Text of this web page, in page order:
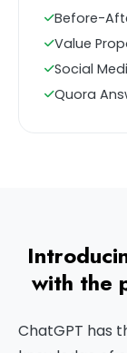
Before-
Value
Social
Quora
with the
ChatGPT has